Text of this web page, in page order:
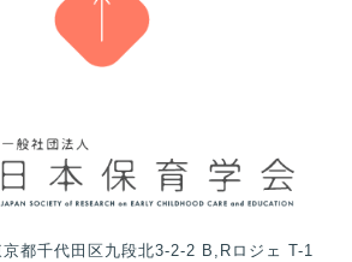
都千代田区九段北3-2-2 B,Rロジェ T-1